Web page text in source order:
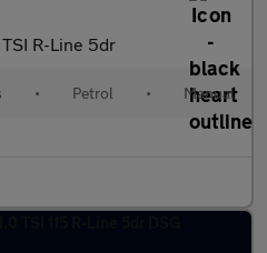
TSI R-Line 5dr
• Petrol • Manual